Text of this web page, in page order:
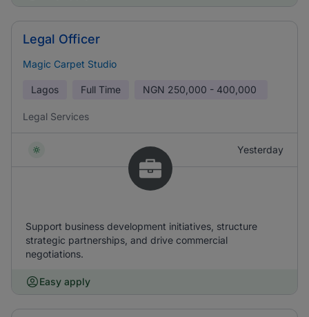
Legal Officer
Magic Carpet Studio
Lagos Full Time NGN 250,000 - 400,000
Legal Services
Yesterday
Support business development initiatives, structure
strategic partnerships, and drive commercial
negotiations.
Easy apply